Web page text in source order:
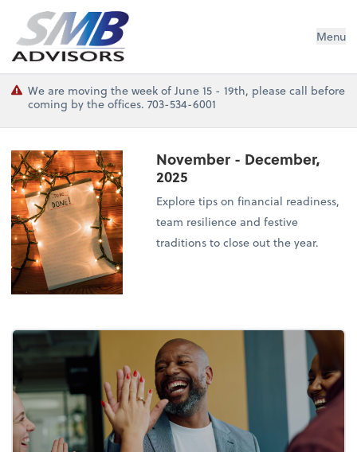
SMB Advisors Menu
We are moving the week of June 15 - 19th, please call before
coming by the offices. 703-534-6001
November - December,
2025
Explore tips on financial readiness,
team resilience and festive
traditions to close out the year.